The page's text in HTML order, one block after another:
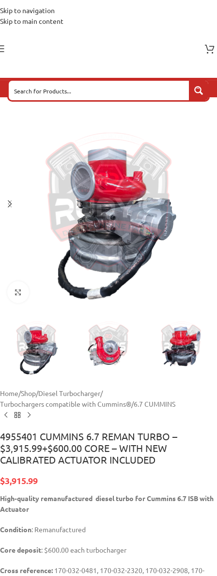
Skip to navigation
Skip to main content
Click to enlarge
Home/Shop/Diesel Turbocharger/
Turbochargers compatible with Cummins®/6.7 CUMMINS
4955401 CUMMINS 6.7 REMAN TURBO –
$3,915.99+$600.00 CORE – WITH NEW
CALIBRATED ACTUATOR INCLUDED
$3,915.99
High-quality remanufactured diesel turbo for Cummins 6.7 ISB with
Actuator
Condition: Remanufactured
Core deposit: $600.00 each turbocharger
Cross reference: 170-032-0481, 170-032-2320, 170-032-2908, 170-